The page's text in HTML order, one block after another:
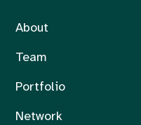
About
Team
Portfolio
Network